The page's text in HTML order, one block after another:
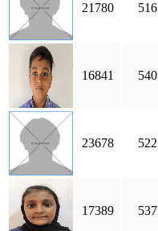
21780 516
16841 540
23678 522
17389 537